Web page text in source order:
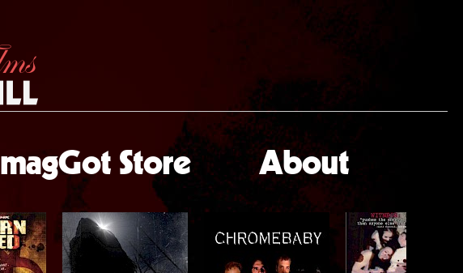
magGot Store About